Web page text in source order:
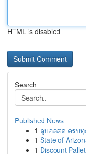
HTML is disabled
Search
Published News
1 ดูบอลสด ครบ
1 State of
1 Discount